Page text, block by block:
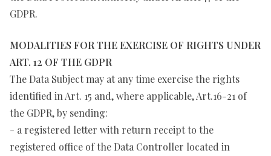
GDPR.
MODALITIES FOR THE EXERCISE OF RIGHTS UNDER
ART. 12 OF THE GDPR
The Data Subject may at any time exercise the rights
identified in Art. 15 and, where applicable, Art.16-21 of
the GDPR, by sending:
- a registered letter with return receipt to the
registered office of the Data Controller located in